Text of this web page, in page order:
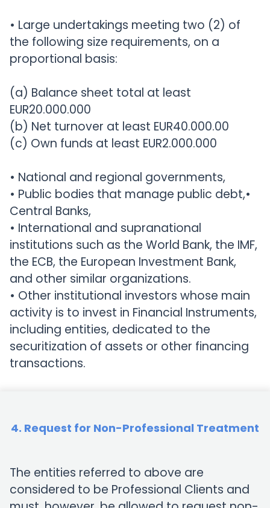
• Large undertakings meeting two (2) of
the following size requirements, on a
proportional basis:
(a) Balance sheet total at least
EUR20.000.000
(b) Net turnover at least EUR40.000.00
(c) Own funds at least EUR2.000.000
• National and regional governments,
• Public bodies that manage public debt,•
Central Banks,
• International and supranational
institutions such as the World Bank, the IMF,
the ECB, the European Investment Bank,
and other similar organizations.
• Other institutional investors whose main
activity is to invest in Financial Instruments,
including entities, dedicated to the
securitization of assets or other financing
transactions.
4. Request for Non-Professional Treatment
The entities referred to above are
considered to be Professional Clients and